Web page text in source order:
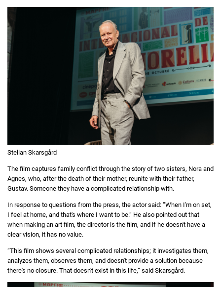
Stellan Skarsgård
The film captures family conflict through the story of two sisters, Nora and
Agnes, who, after the death of their mother, reunite with their father,
Gustav. Someone they have a complicated relationship with.
In response to questions from the press, the actor said: “When I'm on set,
I feel at home, and that's where I want to be.” He also pointed out that
when making an art film, the director is the film, and if he doesn't have a
clear vision, it has no value.
“This film shows several complicated relationships; it investigates them,
analyzes them, observes them, and doesn't provide a solution because
there's no closure. That doesn't exist in this life,” said Skarsgård.